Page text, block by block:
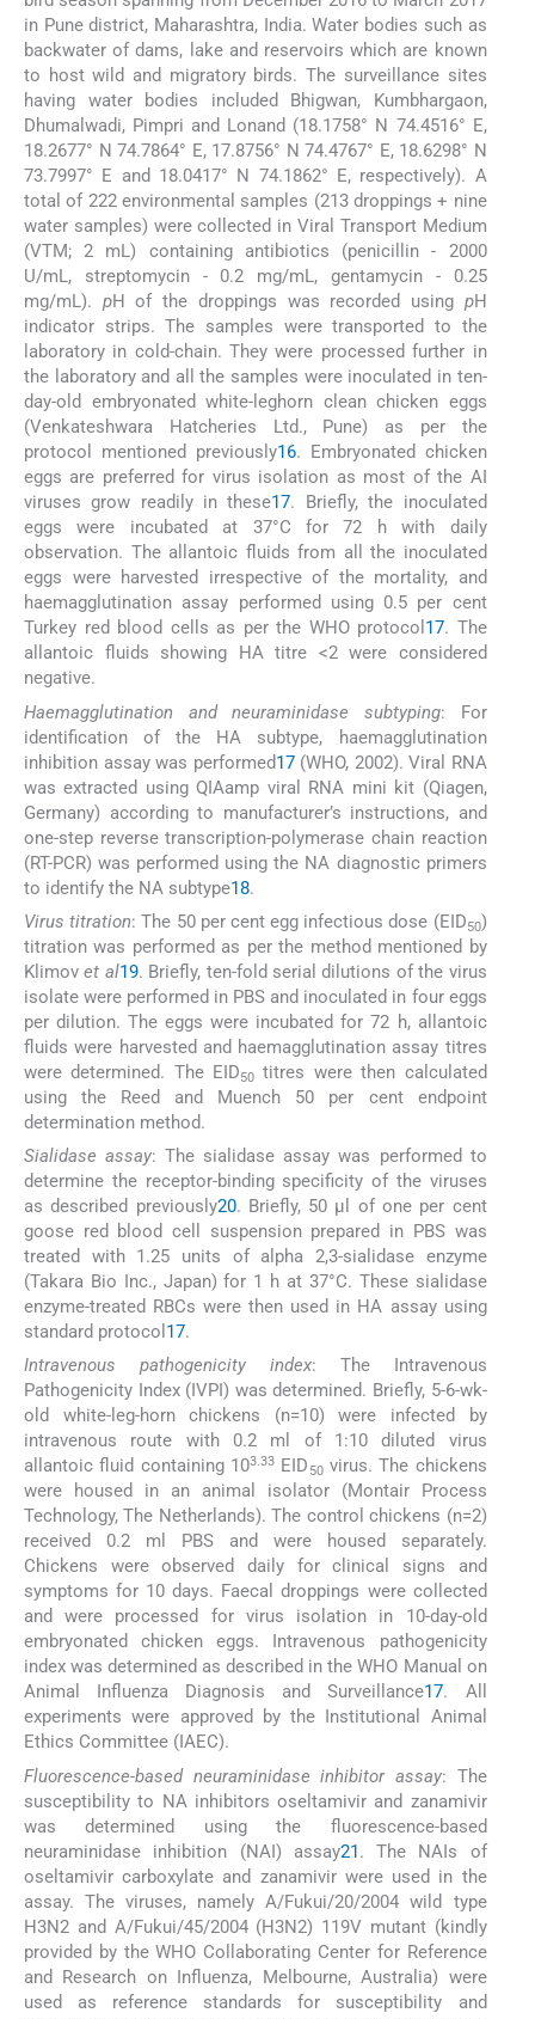
in Pune district, Maharashtra, India. Water bodies such as
backwater of dams, lake and reservoirs which are known
to host wild and migratory birds. The surveillance sites
having water bodies included Bhigwan, Kumbhargaon,
Dhumalwadi, Pimpri and Lonand (18.1758° N 74.4516° E,
18.2677° N 74.7864° E, 17.8756° N 74.4767° E, 18.6298° N
73.7997° E and 18.0417° N 74.1862° E, respectively). A
total of 222 environmental samples (213 droppings + nine
water samples) were collected in Viral Transport Medium
(VTM; 2 mL) containing antibiotics (penicillin - 2000
U/mL, streptomycin - 0.2 mg/mL, gentamycin - 0.25
mg/mL). pH of the droppings was recorded using pH
indicator strips. The samples were transported to the
laboratory in cold-chain. They were processed further in
the laboratory and all the samples were inoculated in ten-
day-old embryonated white-leghorn clean chicken eggs
(Venkateshwara Hatcheries Ltd., Pune) as per the
protocol mentioned previously16. Embryonated chicken
eggs are preferred for virus isolation as most of the AI
viruses grow readily in these17. Briefly, the inoculated
eggs were incubated at 37°C for 72 h with daily
observation. The allantoic fluids from all the inoculated
eggs were harvested irrespective of the mortality, and
haemagglutination assay performed using 0.5 per cent
Turkey red blood cells as per the WHO protocol 17. The
allantoic fluids showing HA titre <2 were considered
negative.
Haemagglutination and neuraminidase subtyping: For
identification of the HA subtype, haemagglutination
inhibition assay was performed17(WHO, 2002). Viral RNA
was extracted using QIAamp viral RNA mini kit (Qiagen,
Germany) according to manufacturer’s instructions, and
one-step reverse transcription-polymerase chain reaction
(RT-PCR) was performed using the NA diagnostic primers
to identify the NA subtype18.
Virus titration: The 50 per cent egg infectious dose (EID50)
titration was performed as per the method mentioned by
Klimovet al19. Briefly, ten-fold serial dilutions of the virus
isolate were performed in PBS and inoculated in four eggs
per dilution. The eggs were incubated for 72 h, allantoic
fluids were harvested and haemagglutination assay titres
were determined. The EID50 titres were then calculated
using the Reed and Muench 50 per cent endpoint
determination method.
Sialidase assay: The sialidase assay was performed to
determine the receptor-binding specificity of the viruses
as described previously20. Briefly, 50 μl of one per cent
goose red blood cell suspension prepared in PBS was
treated with 1.25 units of alpha 2,3-sialidase enzyme
(Takara Bio Inc., Japan) for 1 h at 37°C. These sialidase
enzyme-treated RBCs were then used in HA assay using
standard protocol 17.
Intravenous pathogenicity index: The Intravenous
Pathogenicity Index (IVPI) was determined. Briefly, 5-6-wk-
old white-leg-horn chickens (n=10) were infected by
intravenous route with 0.2 ml of 1:10 diluted virus
allantoic fluid containing 103.33 EID 50virus. The chickens
were housed in an animal isolator (Montair Process
Technology, The Netherlands). The control chickens (n=2)
received 0.2 ml PBS and were housed separately.
Chickens were observed daily for clinical signs and
symptoms for 10 days. Faecal droppings were collected
and were processed for virus isolation in 10-day-old
embryonated chicken eggs. Intravenous pathogenicity
index was determined as described in the WHO Manual on
Animal Influenza Diagnosis and Surveillance17. All
experiments were approved by the Institutional Animal
Ethics Committee (IAEC).
Fluorescence-based neuraminidase inhibitor assay: The
susceptibility to NA inhibitors oseltamivir and zanamivir
was determined using the fluorescence-based
neuraminidase inhibition (NAI) assay21. The NAIs of
oseltamivir carboxylate and zanamivir were used in the
assay. The viruses, namely A/Fukui/20/2004 wild type
H3N2 and A/Fukui/45/2004 (H3N2) 119V mutant (kindly
provided by the WHO Collaborating Center for Reference
and Research on Influenza, Melbourne, Australia) were
used as reference standards for susceptibility and